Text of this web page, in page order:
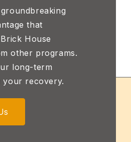
that
House
other programs.
long-term
your recovery.